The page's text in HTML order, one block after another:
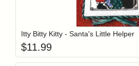
Login to add
Itty Bitty Kitty - Santa's Little Helper
$11.99